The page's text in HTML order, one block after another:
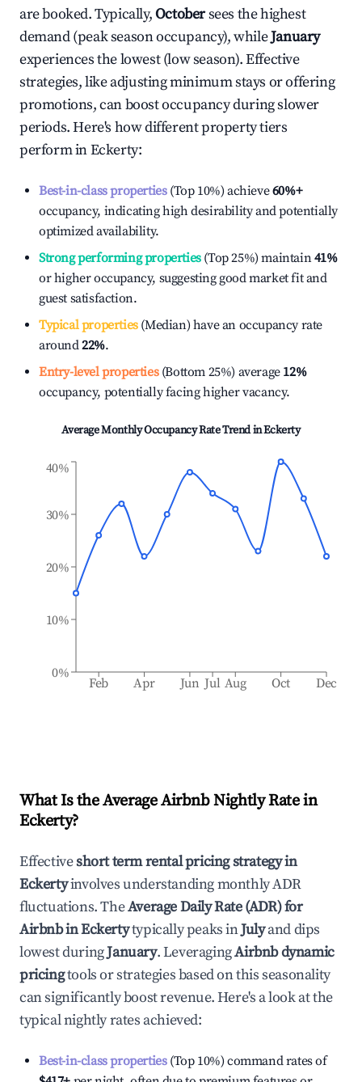
are booked. Typically,Octobersees the highest
demand (peak season occupancy), whileJanuary
experiences the lowest (low season). Effective
strategies, like adjusting minimum stays or offering
promotions, can boost occupancy during slower
periods. Here's how different property tiers
perform inEckerty:
Best-in-class properties(Top 10%) achieve60%+
occupancy, indicating high desirability and potentially
optimized availability.
Strong performing properties(Top 25%) maintain41%
or higher occupancy, suggesting good market fit and
guest satisfaction.
Typical properties(Median) have an occupancy rate
around22%.
Entry-level properties(Bottom 25%) average 12%
occupancy, potentially facing higher vacancy.
Average Monthly Occupancy Rate Trend inEckerty
Feb Apr Jun Jul Aug Oct Dec
0%
10%
20%
30%
40%
What Is the Average Airbnb Nightly Rate in
Eckerty?
Effectiveshort term rental pricing strategy in
Eckertyinvolves understanding monthly ADR
fluctuations. TheAverage Daily Rate (ADR) for
Airbnb inEckertytypically peaks inJulyand dips
lowest duringJanuary. LeveragingAirbnb dynamic
pricingtools or strategies based on this seasonality
can significantly boost revenue. Here's a look at the
typical nightly rates achieved:
Best-in-class properties(Top 10%) command rates of